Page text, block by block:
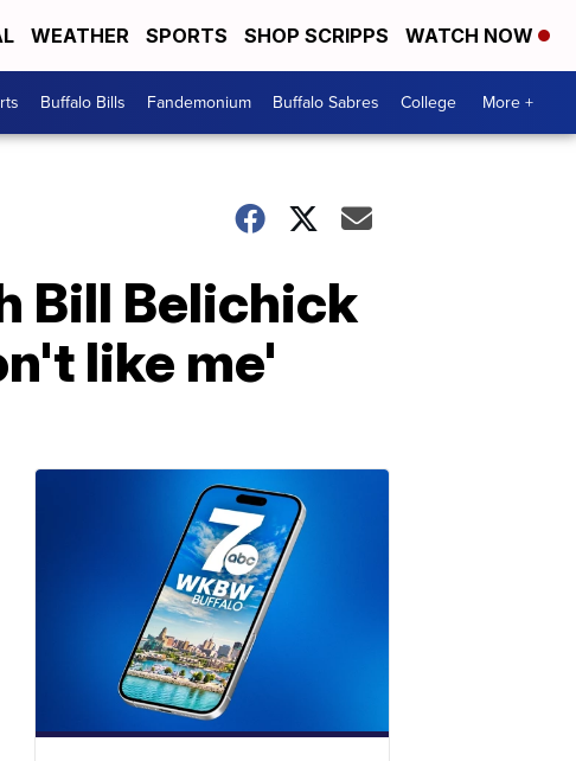
WEATHER SPORTS SHOP SCRIPPS WATCH NOW
Buffalo Bills Fandemonium Buffalo Sabres College More +
Bill Belichick
like me'